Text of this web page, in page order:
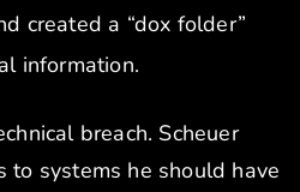
created a “dox folder”
information.
breach. Scheuer
to systems he should have